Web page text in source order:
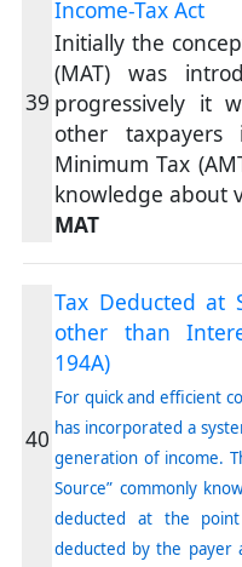
39
Income-Tax Act
Initially the
(MAT) was
progressively it
other
Minimum Tax
knowledge about
MAT
40
Tax Deducted at
other than
194A)
For quick and efficient
has incorporated a
generation of income.
Source” commonly
deducted at the
deducted by the payer